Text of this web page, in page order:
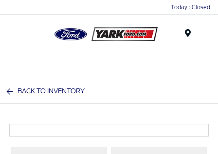
Today : Closed
BACK TO INVENTORY